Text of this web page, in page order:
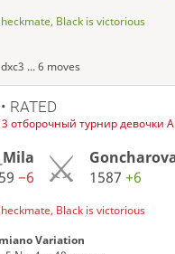
Black is victorious
... 6 moves
RATED
3 отборочный турнир девочки
−6
1587+6
Black is victorious
Variation